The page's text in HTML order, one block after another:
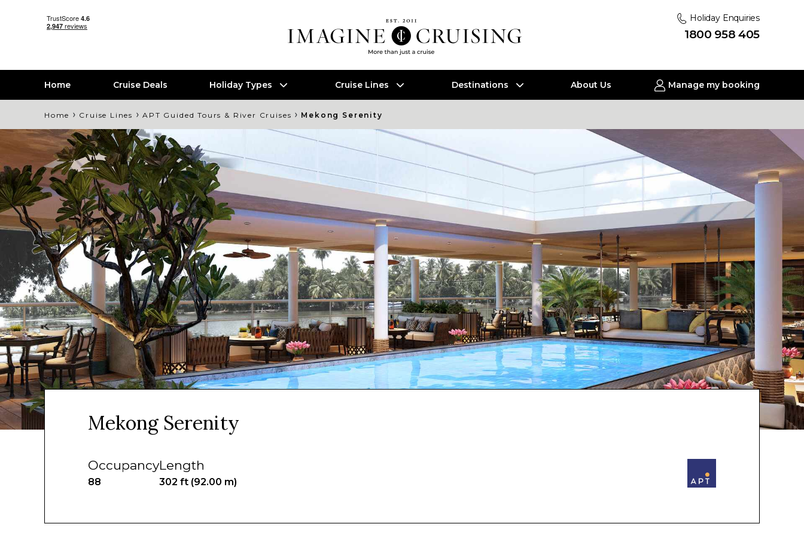
Holiday Enquiries
1800 958 405
Home Cruise Deals Holiday Types Cruise Lines Destinations About Us Manage my booking
Home › Cruise Lines ›APT Guided Tours & River Cruises › Mekong Serenity
Mekong Serenity
Occupancy
88
Length
302 ft (92.00 m)